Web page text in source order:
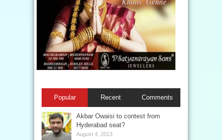
Popular Recent Comments
Akbar Owaisi to contest from
Hyderabad seat?
August 4, 2013